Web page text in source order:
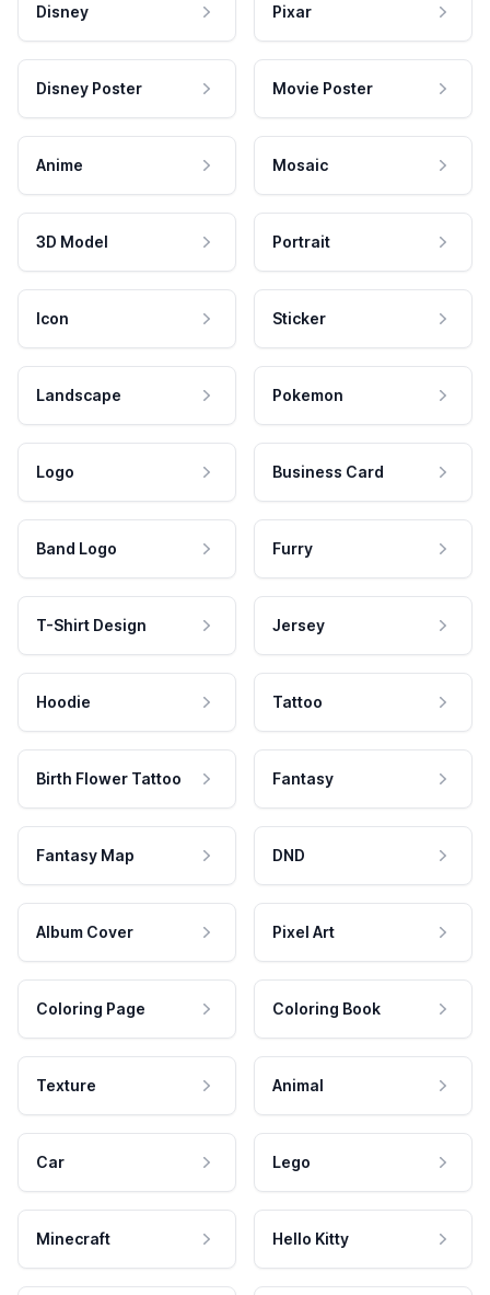
Disney Pixar
Disney Poster Movie Poster
Anime Mosaic
3D Model Portrait
Icon Sticker
Landscape Pokemon
Logo Business Card
Band Logo Furry
T-Shirt Design Jersey
Hoodie Tattoo
Birth Flower Tattoo Fantasy
Fantasy Map DND
Album Cover Pixel Art
Coloring Page Coloring Book
Texture Animal
Car Lego
Minecraft Hello Kitty